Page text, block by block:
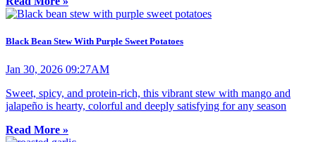
Black Bean Stew With Purple Sweet Potatoes
Jan 30, 2026 09:27AM
Sweet, spicy, and protein-rich, this vibrant stew with mango and
jalapeño is hearty, colorful and deeply satisfying for any season
Read More »